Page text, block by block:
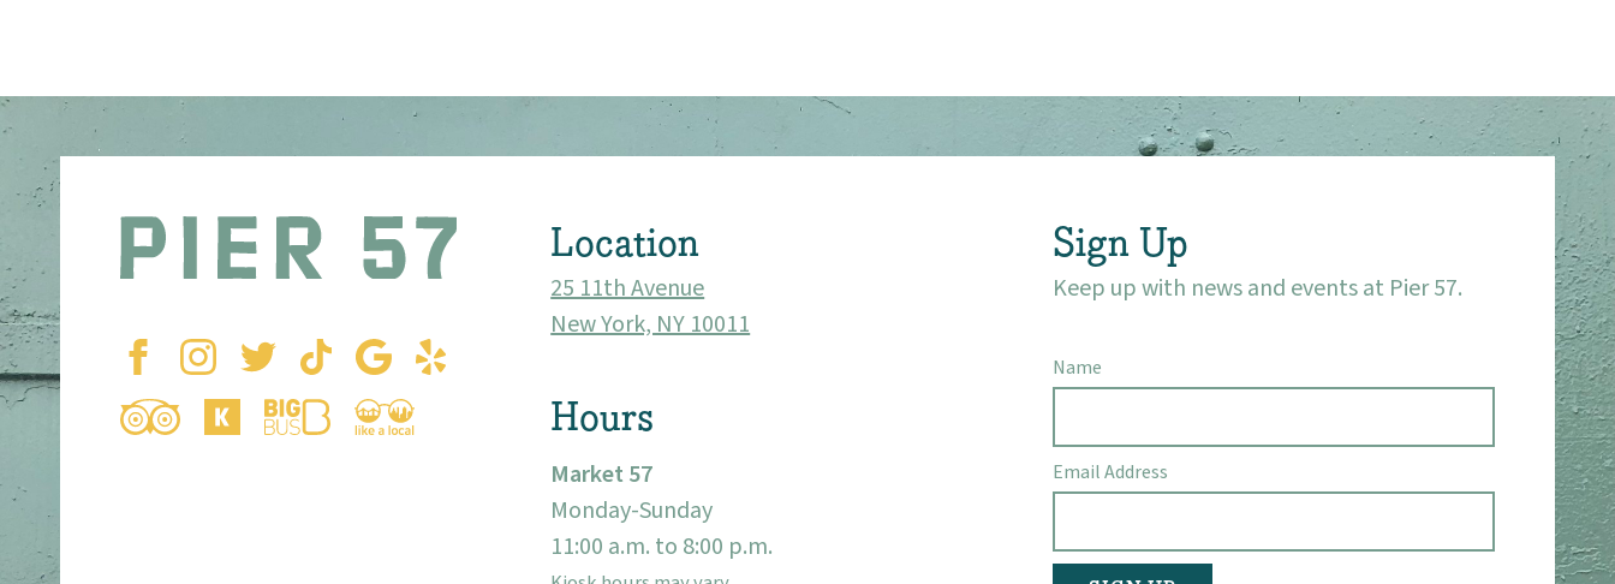
About
Market 57
Location
25 11th Avenue
New York, NY 10011
Hours
Market 57
Monday-Sunday
11:00 a.m. to 8:00 p.m.
Sign Up
Keep up with news and events at Pier 57.
Name
Email Address